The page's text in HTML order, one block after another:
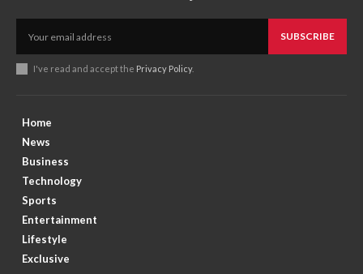
SUBSCRIBE
I've read and accept the Privacy Policy.
Home
News
Business
Technology
Sports
Entertainment
Lifestyle
Exclusive